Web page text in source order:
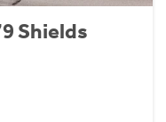
Shields